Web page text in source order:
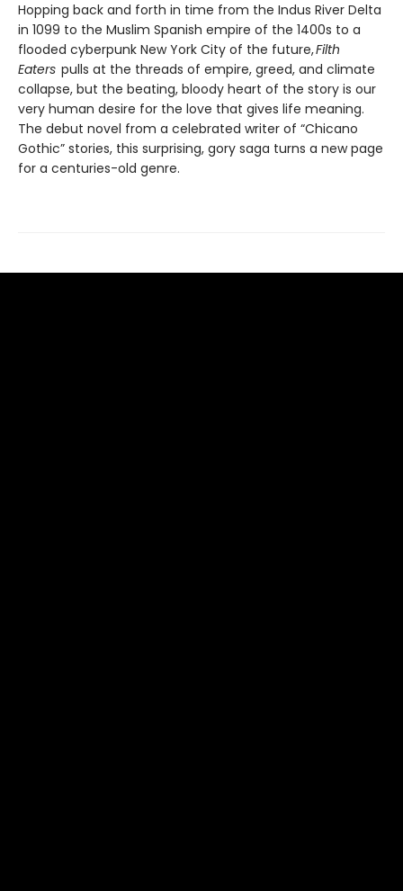
Hopping back and forth in time from the Indus River Delta
in 1099 to the Muslim Spanish empire of the 1400s to a
flooded cyberpunk New York City of the future,Filth
Eaters pulls at the threads of empire, greed, and climate
collapse, but the beating, bloody heart of the story is our
very human desire for the love that gives life meaning.
The debut novel from a celebrated writer of “Chicano
Gothic” stories, this surprising, gory saga turns a new page
for a centuries-old genre.